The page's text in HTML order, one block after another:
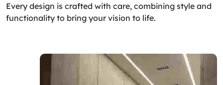
Every design is crafted with care, combining style and
functionality to bring your vision to life.